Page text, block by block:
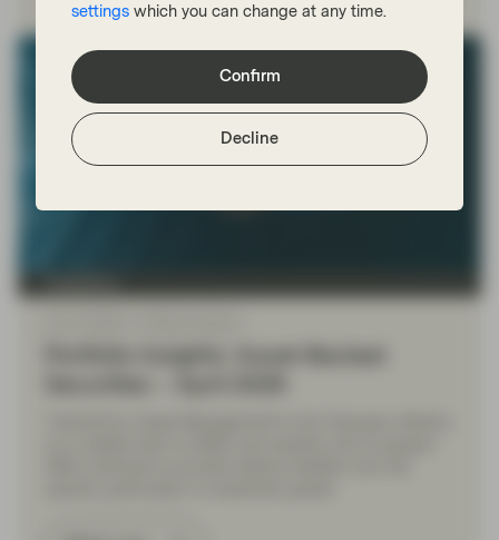
settings which you can change at any time.
Confirm
Decline